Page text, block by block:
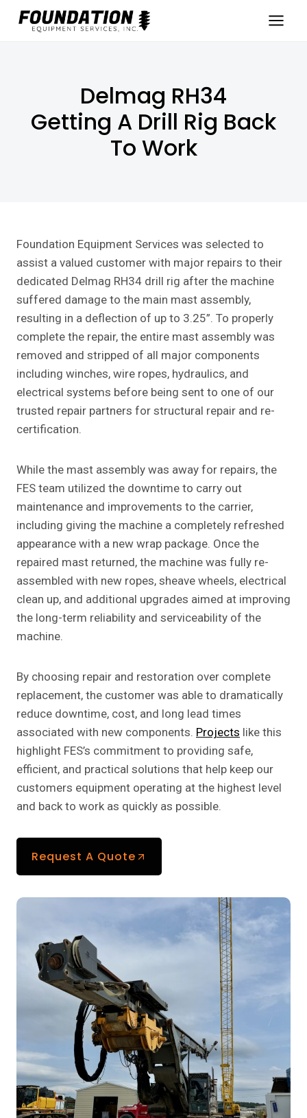
Delmag RH34
Getting A Drill Rig Back
To Work
Foundation Equipment Services was selected to
assist a valued customer with major repairs to their
dedicated Delmag RH34 drill rig after the machine
suffered damage to the main mast assembly,
resulting in a deflection of up to 3.25”. To properly
complete the repair, the entire mast assembly was
removed and stripped of all major components
including winches, wire ropes, hydraulics, and
electrical systems before being sent to one of our
trusted repair partners for structural repair and re-
certification.
While the mast assembly was away for repairs, the
FES team utilized the downtime to carry out
maintenance and improvements to the carrier,
including giving the machine a completely refreshed
appearance with a new wrap package. Once the
repaired mast returned, the machine was fully re-
assembled with new ropes, sheave wheels, electrical
clean up, and additional upgrades aimed at improving
the long-term reliability and serviceability of the
machine.
By choosing repair and restoration over complete
replacement, the customer was able to dramatically
reduce downtime, cost, and long lead times
associated with new components. Projects like this
highlight FES’s commitment to providing safe,
efficient, and practical solutions that help keep our
customers equipment operating at the highest level
and back to work as quickly as possible.
Request A Quote